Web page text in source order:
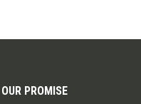
OUR PROMISE